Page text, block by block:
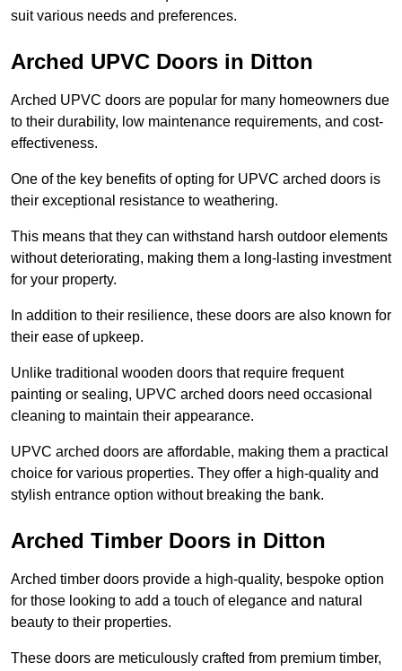
suit various needs and preferences.
Arched UPVC Doors in Ditton
Arched UPVC doors are popular for many homeowners due
to their durability, low maintenance requirements, and cost-
effectiveness.
One of the key benefits of opting for UPVC arched doors is
their exceptional resistance to weathering.
This means that they can withstand harsh outdoor elements
without deteriorating, making them a long-lasting investment
for your property.
In addition to their resilience, these doors are also known for
their ease of upkeep.
Unlike traditional wooden doors that require frequent
painting or sealing, UPVC arched doors need occasional
cleaning to maintain their appearance.
UPVC arched doors are affordable, making them a practical
choice for various properties. They offer a high-quality and
stylish entrance option without breaking the bank.
Arched Timber Doors in Ditton
Arched timber doors provide a high-quality, bespoke option
for those looking to add a touch of elegance and natural
beauty to their properties.
These doors are meticulously crafted from premium timber,